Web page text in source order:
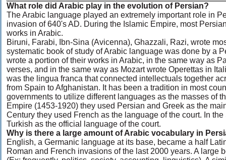
What role did Arabic play in the evolution of Persian?
The Arabic language played an extremely important role in
invasion of 640's AD. During the Islamic Empire, most
works in Arabic.
Biruni, Farabi, Ibn-Sina (Avicenna), Ghazzali, Razi, wrote
systematic book of study of Arabic language was done by a
wrote a portion of their works in Arabic, in the same way as
verses, and in the same way as Mozart wrote Operettas in
was the lingua franca that connected intellectuals together
from Spain to Afghanistan. It has been a tradition in most
governments to utilize different languages as the masses of
Empire (1453-1920) they used Persian and Greek as the
Century they used French as the language of the court. In
Turkish as the official language of the court.
Why is there a large amount of Arabic vocabulary in
English, a Germanic language at its base, became a half
Roman and French invasions of the last 2000 years. A large